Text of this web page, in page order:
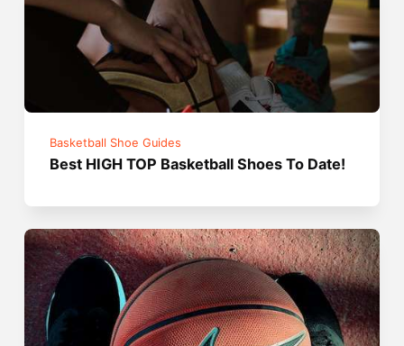
Basketball Shoe Guides
Best HIGH TOP Basketball Shoes To Date!